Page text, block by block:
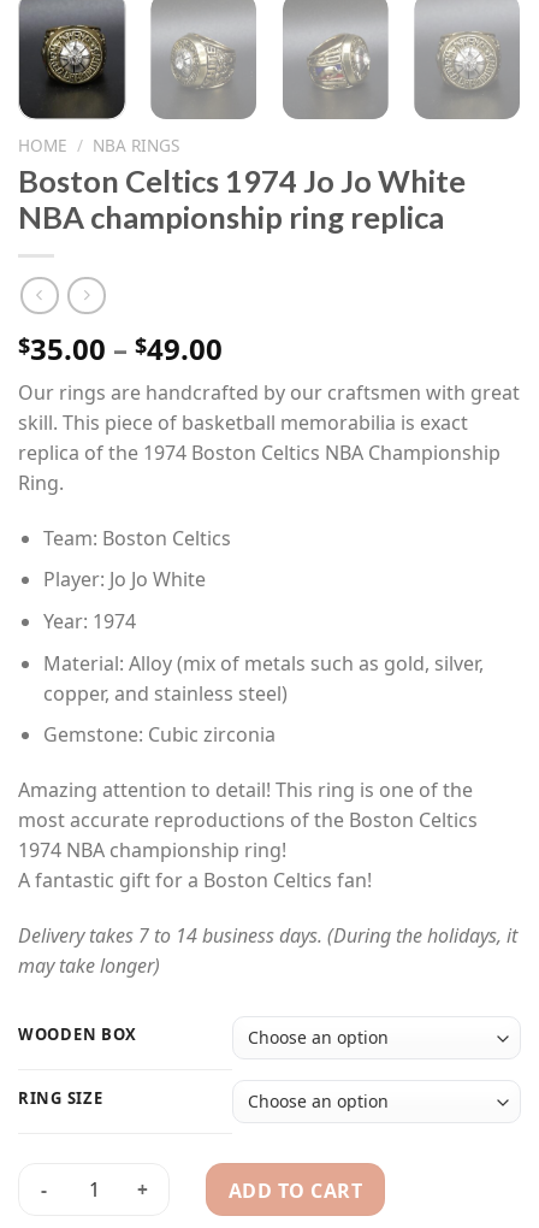
HOME / NBA RINGS
Boston Celtics 1974 Jo Jo White
NBA championship ring replica
$35.00 – $49.00
range:
$35.00
through
$49.00
Our rings are handcrafted by our craftsmen with great
skill. This piece of basketball memorabilia is exact
replica of the 1974 Boston Celtics NBA Championship
Ring.
Team: Boston Celtics
Player: Jo Jo White
Year: 1974
Material: Alloy (mix of metals such as gold, silver,
copper, and stainless steel)
Gemstone: Cubic zirconia
Amazing attention to detail! This ring is one of the
most accurate reproductions of the Boston Celtics
1974 NBA championship ring!
A fantastic gift for a Boston Celtics fan!
Delivery takes 7 to 14 business days. (During the holidays, it
may take longer)
WOODEN BOX
RING SIZE
Boston Celtics 1974 Jo Jo White NBA championship ring
ADD TO CART